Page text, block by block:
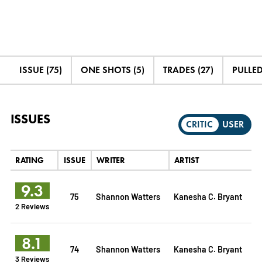
ISSUE (75) ONE SHOTS (5) TRADES (27)
ISSUES CRITIC USER
RATING ISSUE WRITER ARTIST
9.3
2 Reviews
75 Shannon Watters Kanesha C. Bryant
8.1
3 Reviews
74 Shannon Watters Kanesha C. Bryant